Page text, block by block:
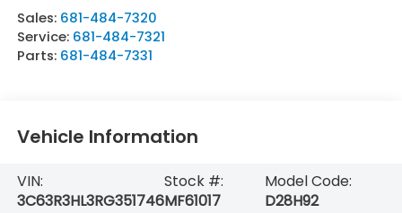
Sales: 681-484-7320
Service: 681-484-7321
Parts: 681-484-7331
Vehicle Information
VIN:
3C63R3HL3RG351746
Stock #:
MF61017
Model Code:
D28H92